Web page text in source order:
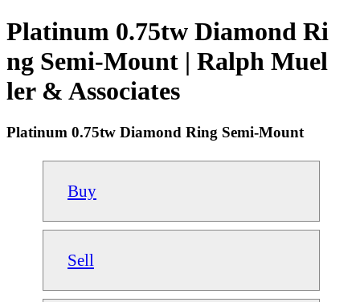
Platinum 0.75tw Diamond Ri
ng Semi-Mount | Ralph Muel
ler & Associates
Platinum 0.75tw Diamond Ring Semi-Mount
Buy
Sell